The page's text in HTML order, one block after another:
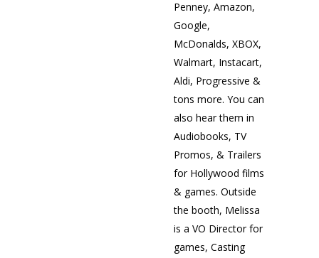
Penney, Amazon,
Google,
McDonalds, XBOX,
Walmart, Instacart,
Aldi, Progressive &
tons more. You can
also hear them in
Audiobooks, TV
Promos, & Trailers
for Hollywood films
& games. Outside
the booth, Melissa
is a VO Director for
games, Casting